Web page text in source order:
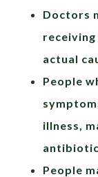
Doctors
actual
People
illness,
People